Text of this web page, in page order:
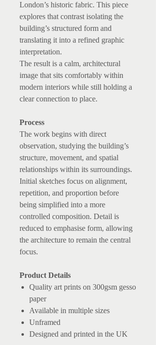
London’s historic fabric. This piece
explores that contrast isolating the
building’s structured form and
translating it into a refined graphic
interpretation.
The result is a calm, architectural
image that sits comfortably within
modern interiors while still holding a
clear connection to place.
Process
The work begins with direct
observation, studying the building’s
structure, movement, and spatial
relationships within its surroundings.
Initial sketches focus on alignment,
repetition, and proportion before
being simplified into a more
controlled composition. Detail is
reduced to emphasise form, allowing
the architecture to remain the central
focus.
Product Details
Quality art prints on 300gsm gesso
paper
Available in multiple sizes
Unframed
Designed and printed in the UK